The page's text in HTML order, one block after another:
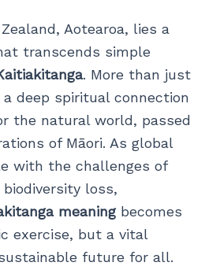
Aotearoa, lies a
transcends simple
. More than just
deep spiritual connection
the natural world, passed
of Māori. As global
with the challenges of
loss,
meaningbecomes
exercise, but a vital
future for all.